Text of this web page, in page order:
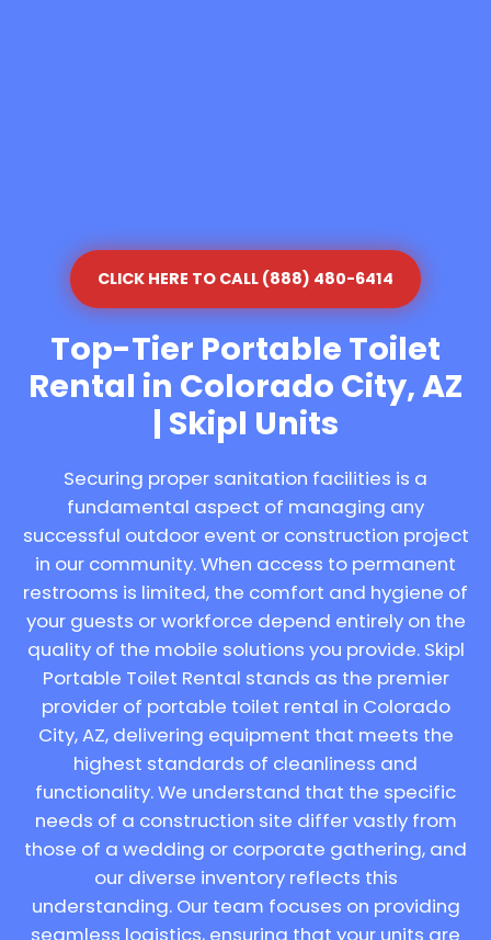
CLICK HERE TO CALL (888) 480-6414
Top-Tier Portable Toilet
Rental in Colorado City, AZ
| Skipl Units
Securing proper sanitation facilities is a
fundamental aspect of managing any
successful outdoor event or construction project
in our community. When access to permanent
restrooms is limited, the comfort and hygiene of
your guests or workforce depend entirely on the
quality of the mobile solutions you provide. Skipl
Portable Toilet Rental stands as the premier
provider of portable toilet rental in Colorado
City, AZ, delivering equipment that meets the
highest standards of cleanliness and
functionality. We understand that the specific
needs of a construction site differ vastly from
those of a wedding or corporate gathering, and
our diverse inventory reflects this
understanding. Our team focuses on providing